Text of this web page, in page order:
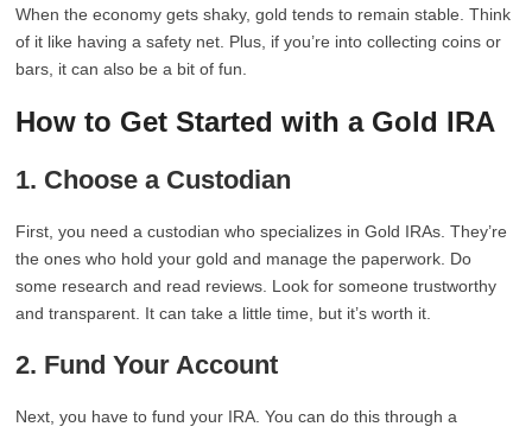
When the economy gets shaky, gold tends to remain stable. Think
of it like having a safety net. Plus, if you’re into collecting coins or
bars, it can also be a bit of fun.
How to Get Started with a Gold IRA
1. Choose a Custodian
First, you need a custodian who specializes in Gold IRAs. They’re
the ones who hold your gold and manage the paperwork. Do
some research and read reviews. Look for someone trustworthy
and transparent. It can take a little time, but it’s worth it.
2. Fund Your Account
Next, you have to fund your IRA. You can do this through a